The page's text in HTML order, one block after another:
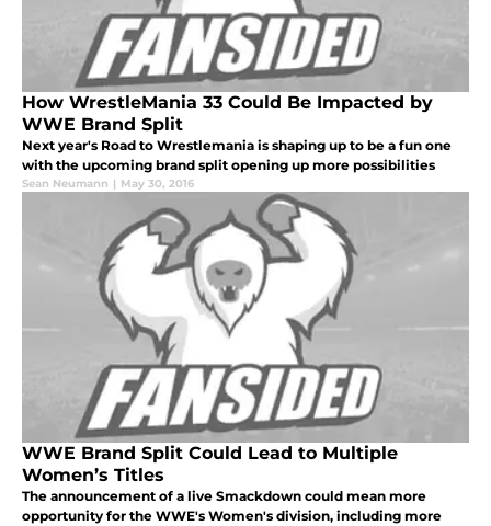
How WrestleMania 33 Could Be Impacted by
WWE Brand Split
Next year's Road to Wrestlemania is shaping up to be a fun one
with the upcoming brand split opening up more possibilities
Sean Neumann | May 30, 2016
WWE Brand Split Could Lead to Multiple
Women’s Titles
The announcement of a live Smackdown could mean more
opportunity for the WWE's Women's division, including more